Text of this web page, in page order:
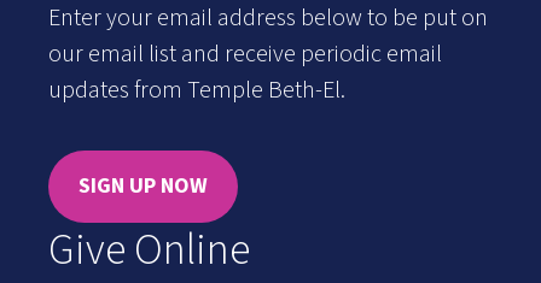
Enter your email address below to be put on
our email list and receive periodic email
updates from Temple Beth-El.
SIGN UP NOW
Give Online